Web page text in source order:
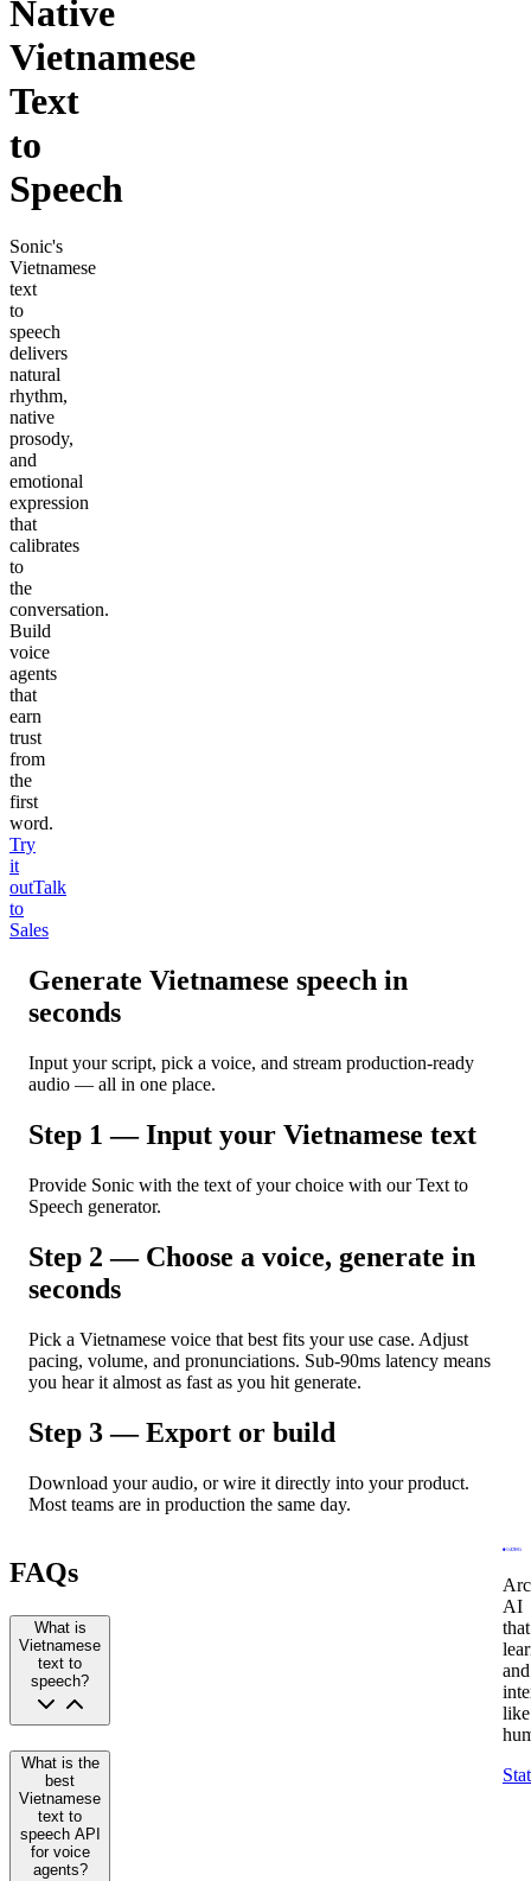
Native
Vietnamese
Text
to
Speech
Sonic's
Vietnamese
text
to
speech
delivers
natural
rhythm,
native
prosody,
and
emotional
expression
that
calibrates
to
the
conversation.
Build
voice
agents
that
earn
trust
from
the
first
word.
Try
it
outTalk
to
Sales
Generate Vietnamese speech in
seconds
Input your script, pick a voice, and stream production-ready
audio — all in one place.
Step 1 — Input your Vietnamese text
Provide Sonic with the text of your choice with our Text to
Speech generator.
Step 2 — Choose a voice, generate in
seconds
Pick a Vietnamese voice that best fits your use case. Adjust
pacing, volume, and pronunciations. Sub-90ms latency means
you hear it almost as fast as you hit generate.
Step 3 — Export or build
Download your audio, or wire it directly into your product.
Most teams are in production the same day.
FAQs
What is
Vietnamese
text to
speech?
What is the
best
Vietnamese
text to
speech API
for voice
agents?
AI
that
and
like